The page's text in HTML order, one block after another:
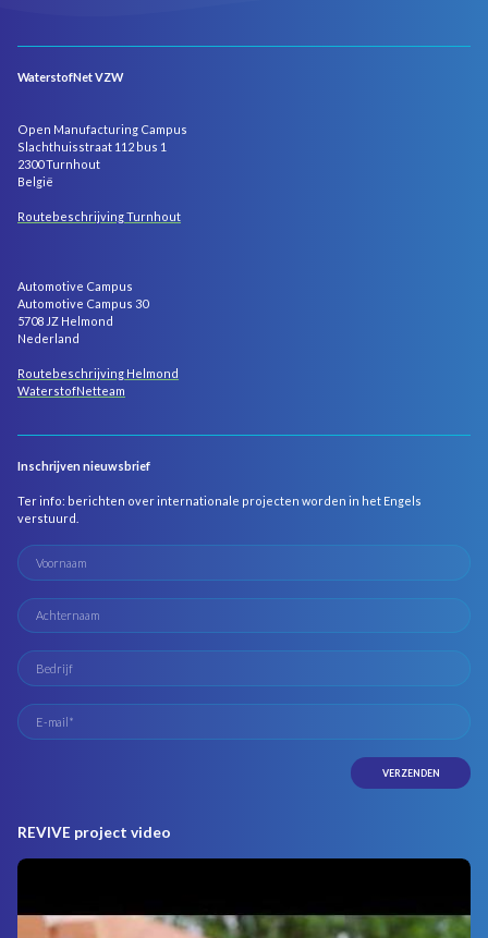
WaterstofNet VZW
Open Manufacturing Campus
Slachthuisstraat 112 bus 1
2300 Turnhout
België
Routebeschrijving Turnhout
Automotive Campus
Automotive Campus 30
5708 JZ Helmond
Nederland
Routebeschrijving Helmond
WaterstofNetteam
Inschrijven nieuwsbrief
Ter info: berichten over internationale projecten worden in het Engels
verstuurd.
REVIVE project video